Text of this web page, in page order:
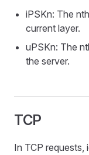
iPSKn: The
current layer.
uPSKn: The
the server.
TCP
In TCP requests,